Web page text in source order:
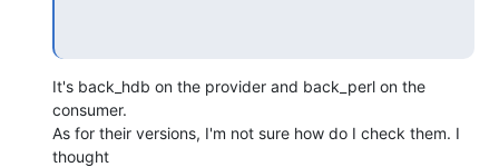
It's back_hdb on the provider and back_perl on the
consumer.
As for their versions, I'm not sure how do I check them. I
thought